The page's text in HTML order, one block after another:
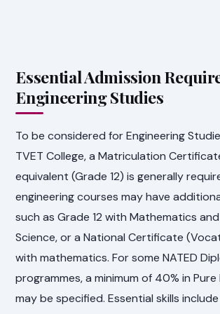
Essential Admission
Engineering Studies
To be considered for Engineering
TVET College, a Matriculation
equivalent (Grade 12) is generally
engineering courses may have
such as Grade 12 with Mathematics
Science, or a National Certificate
with mathematics. For some NATED
programmes, a minimum of 40% in
may be specified. Essential skills